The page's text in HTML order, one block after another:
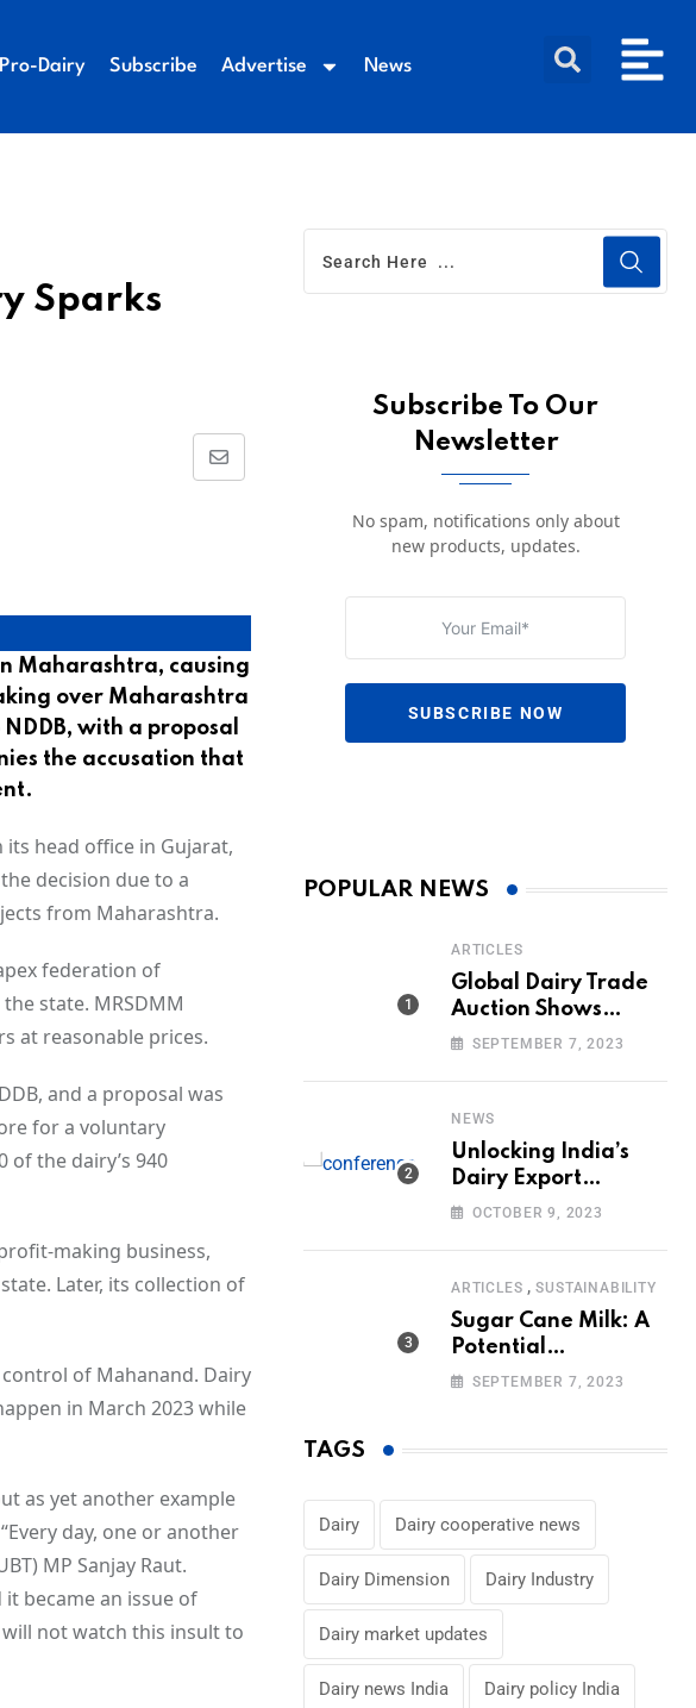
Pro-Dairy Subscribe Advertise News
Sparks
Maharashtra, causing
over Maharashtra
with a proposal
the accusation that
head office in Gujarat,
decision due to a
from Maharashtra.
federation of
state. MRSDMM
at reasonable prices.
and a proposal was
for a voluntary
the dairy’s 940
making business,
Later, its collection of
of Mahanand. Dairy
in March 2023 while
as yet another example
day, one or another
MP Sanjay Raut.
it became an issue of
not watch this insult to
Subscribe To Our
Newsletter
No spam, notifications only about
new products, updates.
SUBSCRIBE NOW
POPULAR NEWS
ARTICLES
Global Dairy Trade
Auction Shows
Promising Growth in
Volumes
SEPTEMBER 7, 2023
NEWS
Unlocking India’s
Dairy Export
Potential:
Focus
OCTOBER 9, 2023
ARTICLES ,SUSTAINABILITY
Sugar Cane Milk: A
Potential
Alternative to Dairy
SEPTEMBER 7, 2023
TAGS
Dairy Dairy cooperative news
Dairy Dimension Dairy Industry
Dairy market updates
Dairy news India Dairy policy India